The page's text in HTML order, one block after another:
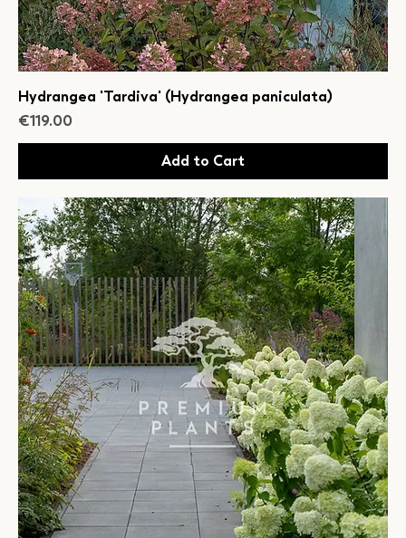
Hydrangea 'Tardiva' (Hydrangea paniculata)
Price
€119.00
Add to Cart